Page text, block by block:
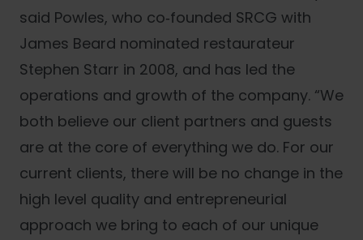
said Powles, who co‐founded SRCG with
James Beard nominated restaurateur
Stephen Starr in 2008, and has led the
operations and growth of the company. “We
both believe our client partners and guests
are at the core of everything we do. For our
current clients, there will be no change in the
high level quality and entrepreneurial
approach we bring to each of our unique